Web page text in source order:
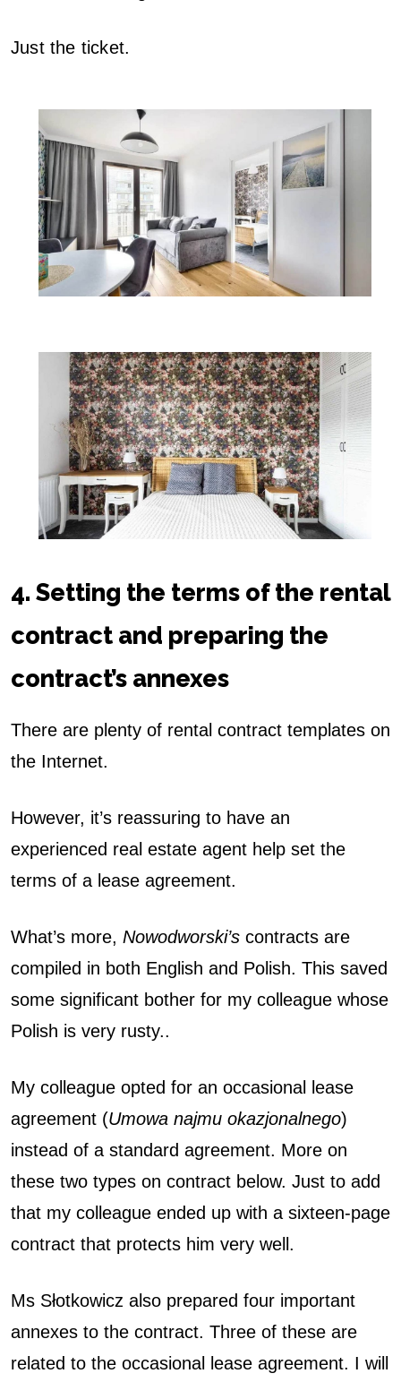
Just the ticket.
4. Setting the terms of the rental
contract and preparing the
contract’s annexes
There are plenty of rental contract templates on
the Internet.
However, it’s reassuring to have an
experienced real estate agent help set the
terms of a lease agreement.
What’s more, Nowodworski’s contracts are
compiled in both English and Polish. This saved
some significant bother for my colleague whose
Polish is very rusty..
My colleague opted for an occasional lease
agreement (Umowa najmu okazjonalnego)
instead of a standard agreement. More on
these two types on contract below. Just to add
that my colleague ended up with a sixteen-page
contract that protects him very well.
Ms Słotkowicz also prepared four important
annexes to the contract. Three of these are
related to the occasional lease agreement. I will